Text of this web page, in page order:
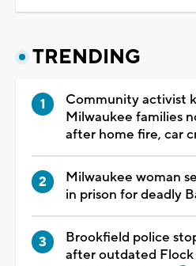
TRENDING
Community activist
Milwaukee families
after home fire, car
Milwaukee woman
in prison for deadly
Brookfield police
after outdated